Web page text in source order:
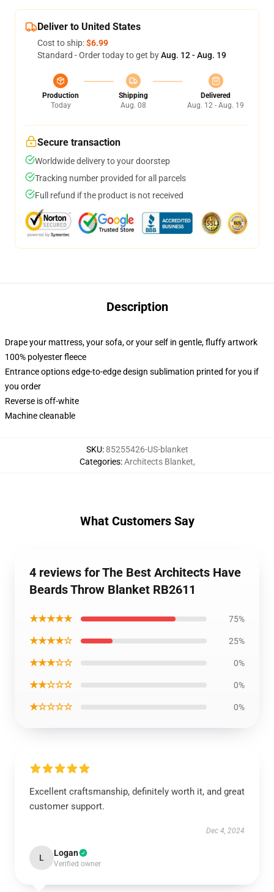
Deliver to United States
Cost to ship:$6.99
Standard - Order today to get byAug. 12 - Aug. 19
Production
Today
Shipping
Aug. 08
Delivered
Aug. 12 - Aug. 19
Secure transaction
Worldwide delivery to your doorstep
Tracking number provided for all parcels
Full refund if the product is not received
Description
Drape your mattress, your sofa, or your self in gentle, fluffy artwork
100% polyester fleece
Entrance options edge-to-edge design sublimation printed for you if
you order
Reverse is off-white
Machine cleanable
SKU:85255426-US-blanket
Categories:Architects Blanket,
What Customers Say
4 reviews for The Best Architects Have
Beards Throw Blanket RB2611
★★★★★ 75%
★★★★☆ 25%
★★★☆☆ 0%
★★☆☆☆ 0%
★☆☆☆☆ 0%
Excellent craftsmanship, definitely worth it, and great
customer support.
Dec 4, 2024
L Logan
Verified owner